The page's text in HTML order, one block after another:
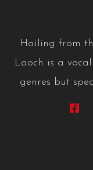
Hailing from
Laoch is a
genres but